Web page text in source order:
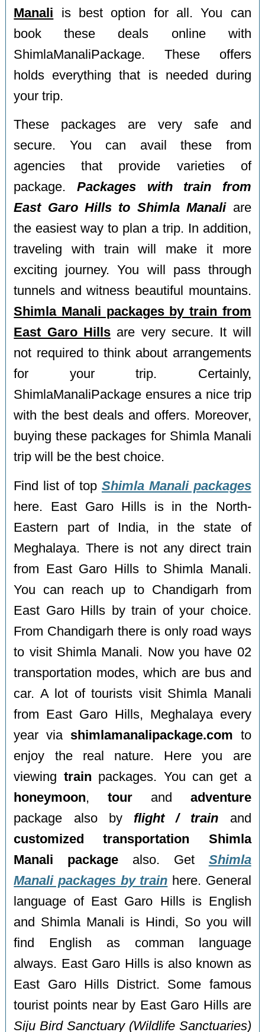
Manali is best option for all. You can
book these deals online with
ShimlaManaliPackage. These offers
holds everything that is needed during
your trip.
These packages are very safe and
secure. You can avail these from
agencies that provide varieties of
package. Packages with train from
East Garo Hills to Shimla Manaliare
the easiest way to plan a trip. In addition,
traveling with train will make it more
exciting journey. You will pass through
tunnels and witness beautiful mountains.
Shimla Manali packages by train from
East Garo Hills are very secure. It will
not required to think about arrangements
for your trip. Certainly,
ShimlaManaliPackage ensures a nice trip
with the best deals and offers. Moreover,
buying these packages for Shimla Manali
trip will be the best choice.
Find list of top Shimla Manali packages
here. East Garo Hills is in the North-
Eastern part of India, in the state of
Meghalaya. There is not any direct train
from East Garo Hills to Shimla Manali.
You can reach up to Chandigarh from
East Garo Hills by train of your choice.
From Chandigarh there is only road ways
to visit Shimla Manali. Now you have 02
transportation modes, which are bus and
car. A lot of tourists visit Shimla Manali
from East Garo Hills, Meghalaya every
year via shimlamanalipackage.com to
enjoy the real nature. Here you are
viewing train packages. You can get a
honeymoon,tour and adventure
package also by flight / train and
customized transportation Shimla
Manali package also. Get Shimla
Manali packages by train here. General
language of East Garo Hills is English
and Shimla Manali is Hindi, So you will
find English as comman language
always. East Garo Hills is also known as
East Garo Hills District. Some famous
tourist points near by East Garo Hills are
Siju Bird Sanctuary (Wildlife Sanctuaries)